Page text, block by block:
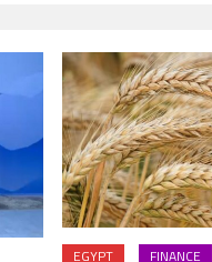
EGYPT FINANCE